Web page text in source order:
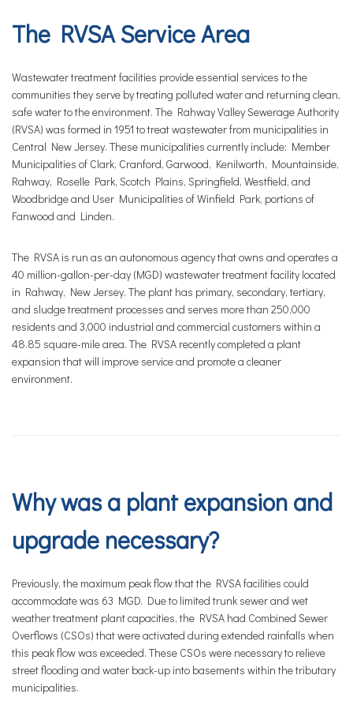
The RVSA Service Area
Wastewater treatment facilities provide essential services to the
communities they serve by treating polluted water and returning clean,
safe water to the environment. The Rahway Valley Sewerage Authority
(RVSA) was formed in 1951 to treat wastewater from municipalities in
Central New Jersey. These municipalities currently include: Member
Municipalities of Clark, Cranford, Garwood, Kenilworth, Mountainside,
Rahway, Roselle Park, Scotch Plains, Springfield, Westfield, and
Woodbridge and User Municipalities of Winfield Park, portions of
Fanwood and Linden.
The RVSA is run as an autonomous agency that owns and operates a
40 million-gallon-per-day (MGD) wastewater treatment facility located
in Rahway, New Jersey. The plant has primary, secondary, tertiary,
and sludge treatment processes and serves more than 250,000
residents and 3,000 industrial and commercial customers within a
48.85 square-mile area. The RVSA recently completed a plant
expansion that will improve service and promote a cleaner
environment.
Why was a plant expansion and
upgrade necessary?
Previously, the maximum peak flow that the RVSA facilities could
accommodate was 63 MGD. Due to limited trunk sewer and wet
weather treatment plant capacities, the RVSA had Combined Sewer
Overflows (CSOs) that were activated during extended rainfalls when
this peak flow was exceeded. These CSOs were necessary to relieve
street flooding and water back-up into basements within the tributary
municipalities.